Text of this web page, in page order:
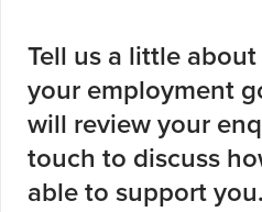
Tell us a little
your employment
will review your
touch to discuss
able to support you.